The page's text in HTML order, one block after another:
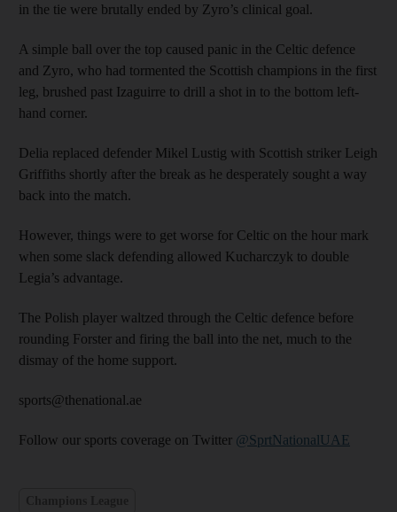
in the tie were brutally ended by Zyro’s clinical goal.
A simple ball over the top caused panic in the Celtic defence
and Zyro, who had tormented the Scottish champions in the first
leg, brushed past Izaguirre to drill a shot in to the bottom left-
hand corner.
Delia replaced defender Mikel Lustig with Scottish striker Leigh
Griffiths shortly after the break as he desperately sought a way
back into the match.
However, things were to get worse for Celtic on the hour mark
when some slack defending allowed Kucharczyk to double
Legia’s advantage.
The Polish player waltzed through the Celtic defence before
rounding Forster and firing the ball into the net, much to the
dismay of the home support.
sports@thenational.ae
Follow our sports coverage on Twitter @SprtNationalUAE